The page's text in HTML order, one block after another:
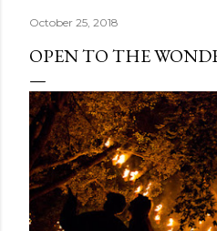
October 25, 2018
OPEN TO THE